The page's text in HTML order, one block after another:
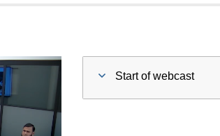
Start of webcast